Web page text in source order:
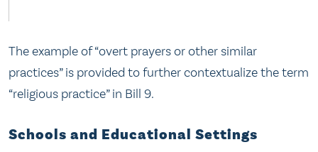
The example of “overt prayers or other similar
practices” is provided to further contextualize the term
“religious practice” in Bill 9.
Schools and Educational Settings